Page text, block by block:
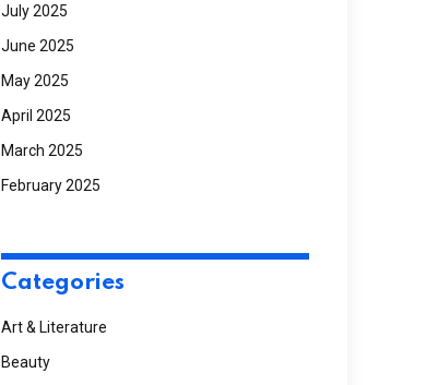
July 2025
June 2025
May 2025
April 2025
March 2025
February 2025
Categories
Art & Literature
Beauty